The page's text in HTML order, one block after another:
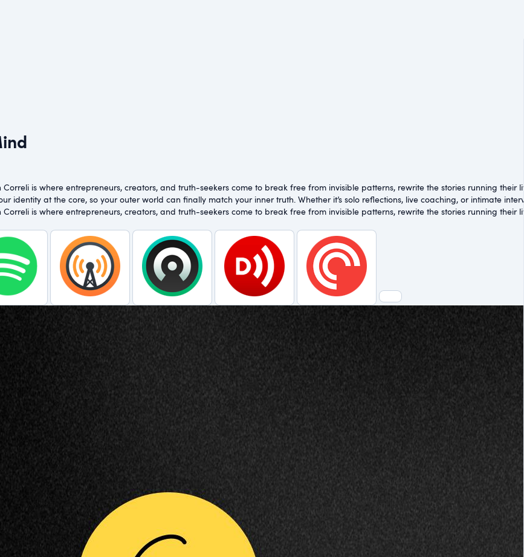
Correli is where entrepreneurs, creators, and truth-seekers come to break free from invisible patterns, rewrite the stories running
identity at the core, so your outer world can finally match your inner truth. Whether it’s solo reflections, live coaching, or
Correli is where entrepreneurs, creators, and truth-seekers come to break free from invisible patterns, rewrite the stories running